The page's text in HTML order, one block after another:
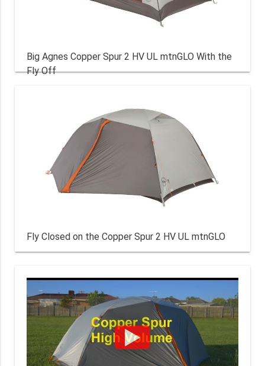
Big Agnes Copper Spur 2 HV UL mtnGLO With the
Fly Off
Fly Closed on the Copper Spur 2 HV UL mtnGLO